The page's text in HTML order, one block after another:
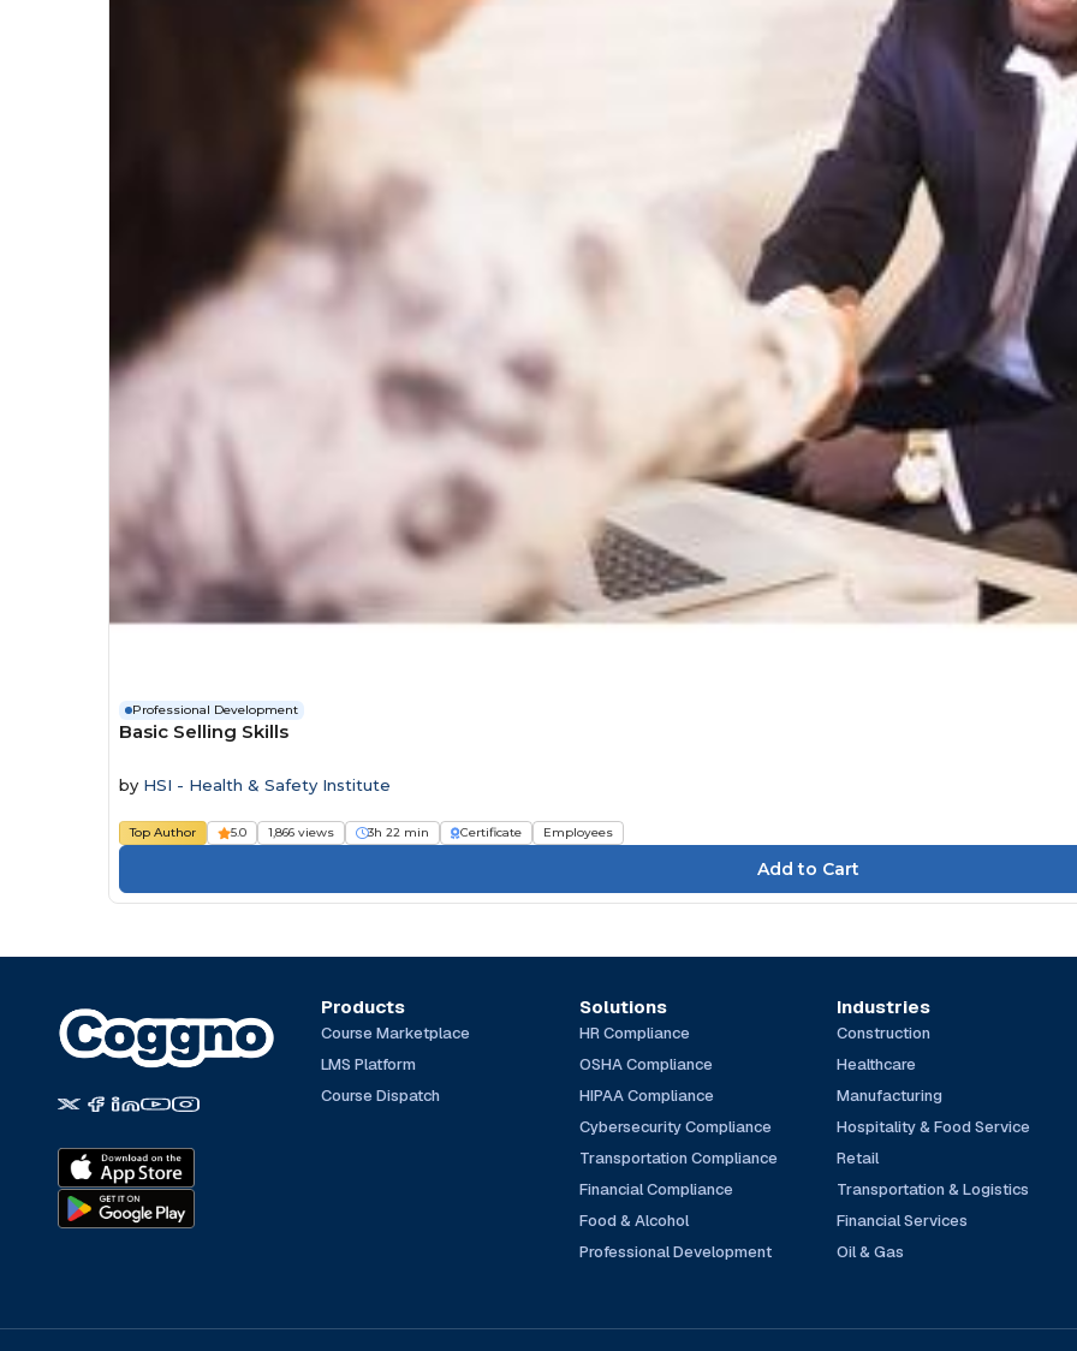
Professional Development
Basic Selling Skills
by HSI - Health & Safety Institute
Top Author 5.0 1,866 views 3h 22 min Certificate Employees
Products
Course Marketplace
LMS Platform
Course Dispatch
Solutions
HR Compliance
OSHA Compliance
HIPAA Compliance
Cybersecurity Compliance
Transportation Compliance
Financial Compliance
Food & Alcohol
Professional Development
Industries
Construction
Healthcare
Manufacturing
Hospitality & Food Service
Retail
Transportation & Logistics
Financial Services
Oil & Gas